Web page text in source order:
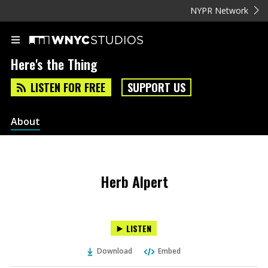
NYPR Network
Here's the Thing
LISTEN FOR FREE SUPPORT US
About
Herb Alpert
LISTEN
Download Embed